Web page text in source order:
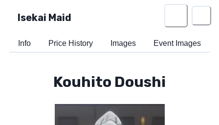
Isekai Maid
Info Price History Images Event Images
Kouhito Doushi